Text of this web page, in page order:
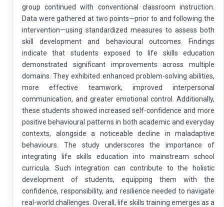
group continued with conventional classroom instruction.
Data were gathered at two points—prior to and following the
intervention—using standardized measures to assess both
skill development and behavioural outcomes. Findings
indicate that students exposed to life skills education
demonstrated significant improvements across multiple
domains. They exhibited enhanced problem-solving abilities,
more effective teamwork, improved interpersonal
communication, and greater emotional control. Additionally,
these students showed increased self-confidence and more
positive behavioural patterns in both academic and everyday
contexts, alongside a noticeable decline in maladaptive
behaviours. The study underscores the importance of
integrating life skills education into mainstream school
curricula. Such integration can contribute to the holistic
development of students, equipping them with the
confidence, responsibility, and resilience needed to navigate
real-world challenges. Overall, life skills training emerges as a